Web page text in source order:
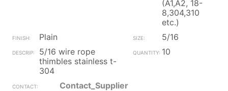
(A1,A2, 18-
8,304,310
etc.)
Plain
5/16
5/16 wire rope
thimbles stainless t-
304
10
Contact_Supplier